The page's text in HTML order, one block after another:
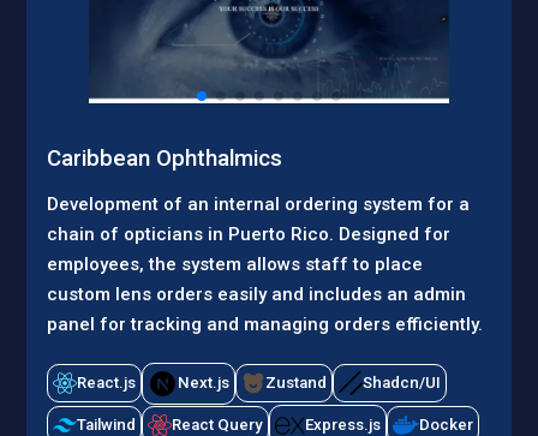
Caribbean Ophthalmics
Development of an internal ordering system for a
chain of opticians in Puerto Rico. Designed for
employees, the system allows staff to place
custom lens orders easily and includes an admin
panel for tracking and managing orders efficiently.
React.js Next.js Zustand Shadcn/UI
Tailwind React Query Express.js Docker